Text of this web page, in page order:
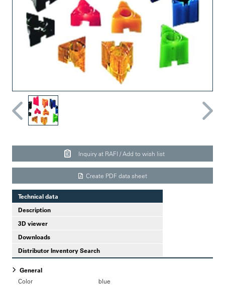
Inquiry at RAFI / Add to wish list
Create PDF data sheet
Technical data
Description
3D viewer
Downloads
Distributor Inventory Search
General
Color
blue